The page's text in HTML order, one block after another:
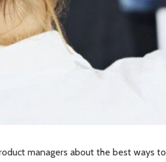
managers about the best ways to